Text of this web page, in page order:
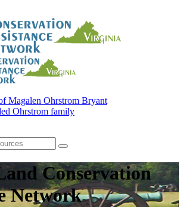
Magalen Ohrstrom Bryant
Ohrstrom family
Conservation
Network